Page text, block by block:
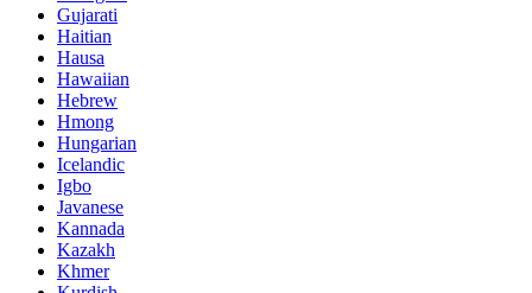
Gujarati
Haitian
Hausa
Hawaiian
Hebrew
Hmong
Hungarian
Icelandic
Igbo
Javanese
Kannada
Kazakh
Khmer